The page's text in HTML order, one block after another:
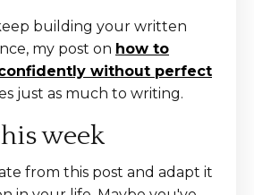
building your written
my post on how to
without perfect
just as much to writing.
week
from this post and adapt it